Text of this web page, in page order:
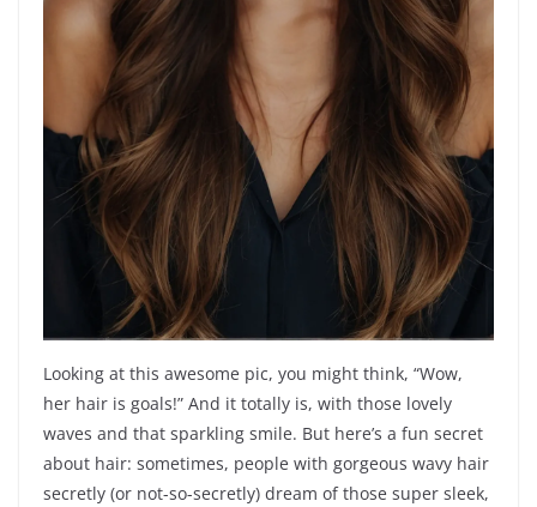
Looking at this awesome pic, you might think, “Wow,
her hair is goals!” And it totally is, with those lovely
waves and that sparkling smile. But here’s a fun secret
about hair: sometimes, people with gorgeous wavy hair
secretly (or not-so-secretly) dream of those super sleek,